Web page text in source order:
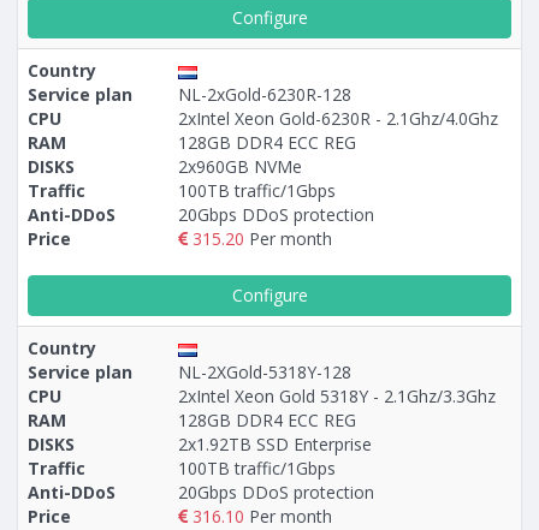
Configure
Country
Service plan
NL-2xGold-6230R-128
CPU
2xIntel Xeon Gold-6230R - 2.1Ghz/4.0Ghz
RAM
128GB DDR4 ECC REG
DISKS
2x960GB NVMe
Traffic
100TB traffic/1Gbps
Anti-DDoS
20Gbps DDoS protection
Price
315.20 Per month
Configure
Country
Service plan
NL-2ХGold-5318Y-128
CPU
2xIntel Xeon Gold 5318Y - 2.1Ghz/3.3Ghz
RAM
128GB DDR4 ECC REG
DISKS
2x1.92TB SSD Enterprise
Traffic
100TB traffic/1Gbps
Anti-DDoS
20Gbps DDoS protection
Price
316.10 Per month